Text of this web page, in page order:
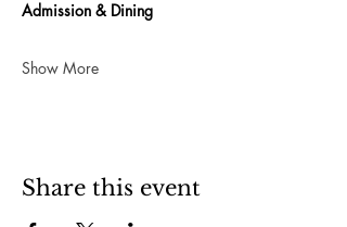
Admission & Dining
Show More
Share this event